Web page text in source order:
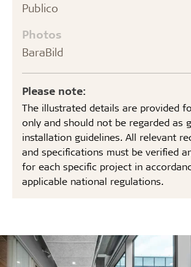
Publico
Photos
BaraBild
Please note:
The illustrated details are provided
only and should not be regarded as
installation guidelines. All relevant
and specifications must be verified
for each specific project in
applicable national regulations.